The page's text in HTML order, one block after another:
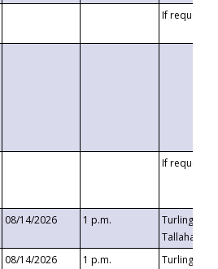
If requested
If requested
08/14/2026 1 p.m.
Turlington
08/14/2026 1 p.m.
Turlington